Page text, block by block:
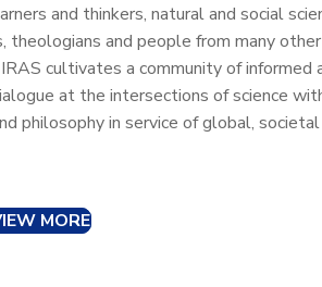
and thinkers, natural and social
theologians and people from many
cultivates a community of informed
at the intersections of science
philosophy in service of global,
MORE